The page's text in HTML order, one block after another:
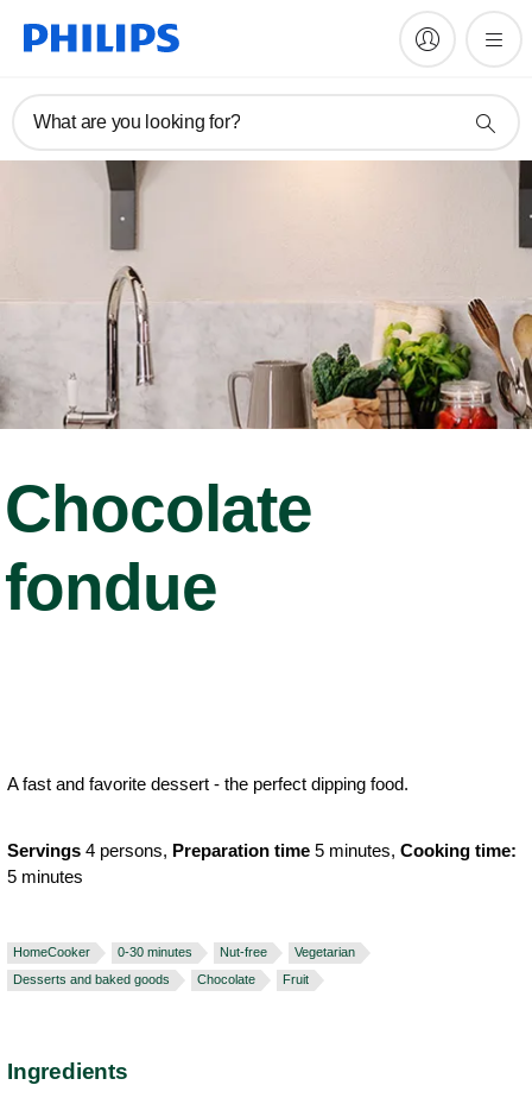
What are you looking for?
Chocolate
fondue
A fast and favorite dessert - the perfect dipping food.
Servings 4 persons, Preparation time 5 minutes, Cooking time:
5 minutes
HomeCooker 0-30 minutes Nut-free
Vegetarian
Desserts and baked goods
Chocolate Fruit
Ingredients